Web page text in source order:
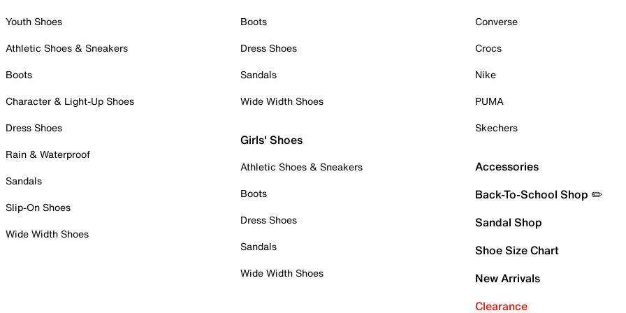
Youth Shoes
Athletic Shoes & Sneakers
Boots
Character & Light-Up Shoes
Dress Shoes
Rain & Waterproof
Sandals
Slip-On Shoes
Wide Width Shoes
Boots
Dress Shoes
Sandals
Wide Width Shoes
Girls' Shoes
Athletic Shoes & Sneakers
Boots
Dress Shoes
Sandals
Wide Width Shoes
Converse
Crocs
Nike
PUMA
Skechers
Accessories
Back-To-School Shop ✏️
Sandal Shop
Shoe Size Chart
New Arrivals
Clearance